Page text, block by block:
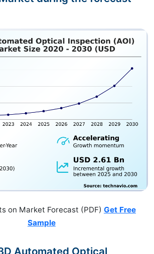
on Market Forecast (PDF) Get Free
Sample
Automated Optical